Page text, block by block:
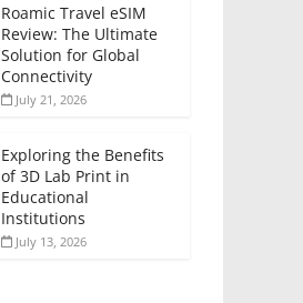
Roamic Travel eSIM
Review: The Ultimate
Solution for Global
Connectivity
July 21, 2026
Exploring the Benefits
of 3D Lab Print in
Educational
Institutions
July 13, 2026